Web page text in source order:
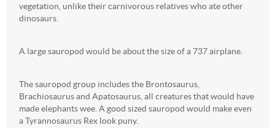
vegetation, unlike their carnivorous relatives who ate other
dinosaurs.
A large sauropod would be about the size of a 737 airplane.
The sauropod group includes the Brontosaurus,
Brachiosaurus and Apatosaurus, all creatures that would have
made elephants wee. A good sized sauropod would make even
a Tyrannosaurus Rex look puny.